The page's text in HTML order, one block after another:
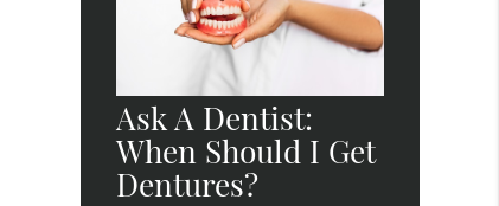
Ask A Dentist:
When Should I Get
Dentures?